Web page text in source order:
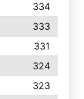
334
333
331
324
323